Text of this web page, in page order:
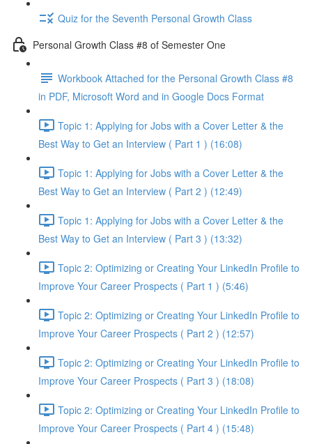
Quiz for the Seventh Personal Growth Class
Personal Growth Class #8 of Semester One
Workbook Attached for the Personal Growth Class #8
in PDF, Microsoft Word and in Google Docs Format
Topic 1: Applying for Jobs with a Cover Letter & the
Best Way to Get an Interview ( Part 1 ) (16:08)
Topic 1: Applying for Jobs with a Cover Letter & the
Best Way to Get an Interview ( Part 2 ) (12:49)
Topic 1: Applying for Jobs with a Cover Letter & the
Best Way to Get an Interview ( Part 3 ) (13:32)
Topic 2: Optimizing or Creating Your LinkedIn Profile to
Improve Your Career Prospects ( Part 1 ) (5:46)
Topic 2: Optimizing or Creating Your LinkedIn Profile to
Improve Your Career Prospects ( Part 2 ) (12:57)
Topic 2: Optimizing or Creating Your LinkedIn Profile to
Improve Your Career Prospects ( Part 3 ) (18:08)
Topic 2: Optimizing or Creating Your LinkedIn Profile to
Improve Your Career Prospects ( Part 4 ) (15:48)